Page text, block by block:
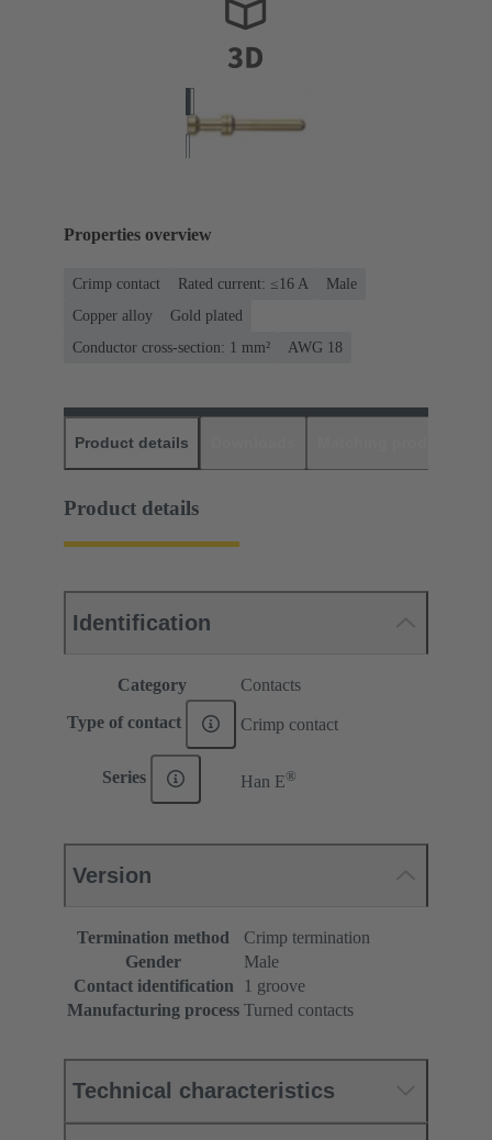
Properties overview
Crimp contact Rated current: ≤16 A
Male
Copper alloy
Gold plated
Conductor cross-section: 1 mm²
AWG 18
Product details
Product details
Identification
Category Contacts
Type of contact Crimp contact
Series Han E®
Version
Termination method
Crimp termination
Gender
Male
Contact identification
1 groove
Manufacturing process Turned contacts
Technical characteristics